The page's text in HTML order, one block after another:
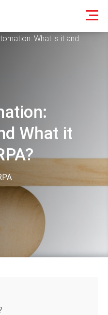
What is it and
What it